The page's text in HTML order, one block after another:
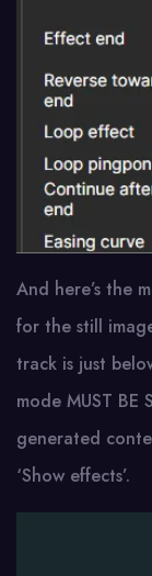
And here’s the
for the still
track is just
mode MUST BE
generated
‘Show effects’.